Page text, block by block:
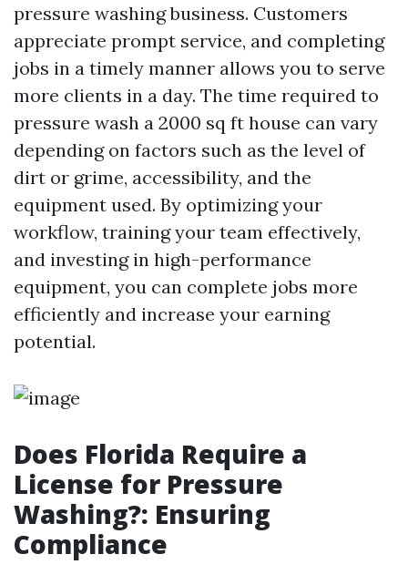
pressure washing business. Customers
appreciate prompt service, and completing
jobs in a timely manner allows you to serve
more clients in a day. The time required to
pressure wash a 2000 sq ft house can vary
depending on factors such as the level of
dirt or grime, accessibility, and the
equipment used. By optimizing your
workflow, training your team effectively,
and investing in high-performance
equipment, you can complete jobs more
efficiently and increase your earning
potential.
Does Florida Require a
License for Pressure
Washing?: Ensuring
Compliance